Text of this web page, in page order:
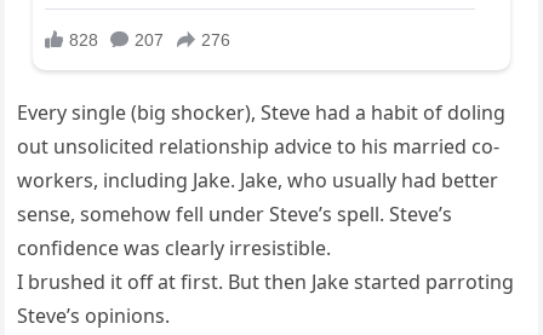
Every single (big shocker), Steve had a habit of doling
out unsolicited relationship advice to his married co-
workers, including Jake. Jake, who usually had better
sense, somehow fell under Steve’s spell. Steve’s
confidence was clearly irresistible.
I brushed it off at first. But then Jake started parroting
Steve’s opinions.